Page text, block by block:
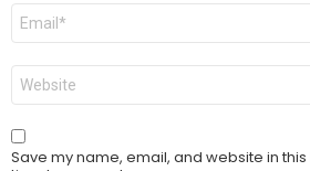
Email
Website
Save my name, email, and website in